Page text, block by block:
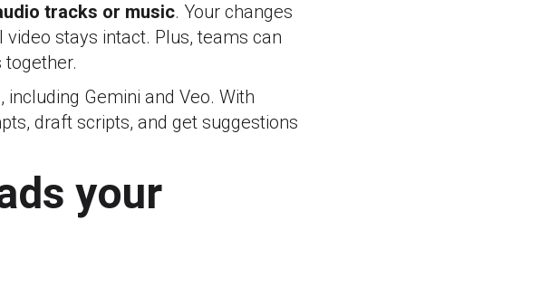
tracks or music. Your changes
stays intact. Plus, teams can
, including Gemini and Veo. With
draft scripts, and get suggestions
your